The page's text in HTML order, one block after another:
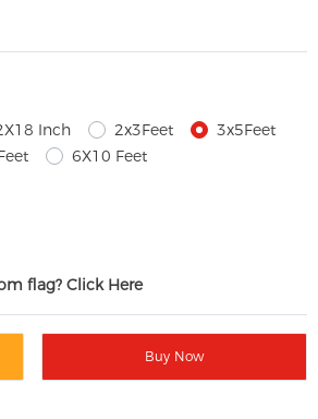
Inch 2x3Feet
3x5Feet
6X10 Feet
flag? Click Here
Buy Now